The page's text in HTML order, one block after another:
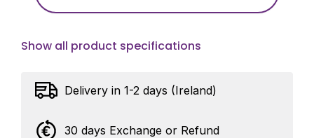
Show all product specifications
Delivery in 1-2 days (Ireland)
30 days Exchange or Refund